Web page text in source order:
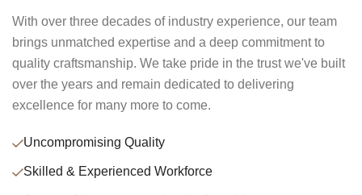
With over three decades of industry experience, our team
brings unmatched expertise and a deep commitment to
quality craftsmanship. We take pride in the trust we've built
over the years and remain dedicated to delivering
excellence for many more to come.
Uncompromising Quality
Skilled & Experienced Workforce